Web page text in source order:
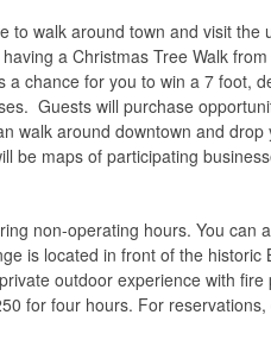
to walk around town and visit the
a Christmas Tree Walk
chance for you to win a 7 foot,
Guests will purchase
walk around downtown and
be maps of participating
non-operating hours. You can
is located in front of the historic
outdoor experience with
for four hours. For